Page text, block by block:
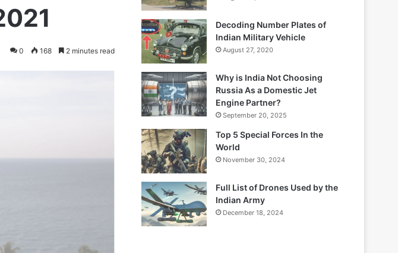
0 168 2 minutes read
Decoding Number Plates of
Indian Military Vehicle
August 27, 2020
Why is India Not Choosing
Russia As a Domestic Jet
Engine Partner?
September 20, 2025
Top 5 Special Forces In the
World
November 30, 2024
Full List of Drones Used by the
Indian Army
December 18, 2024